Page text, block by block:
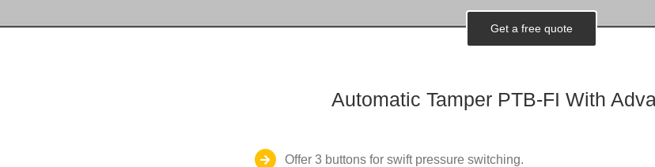
Get a free quote
Automatic Tamper PTB-FI With
Offer 3 buttons for swift pressure switching.